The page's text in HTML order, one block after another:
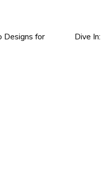
Designs for
Dive